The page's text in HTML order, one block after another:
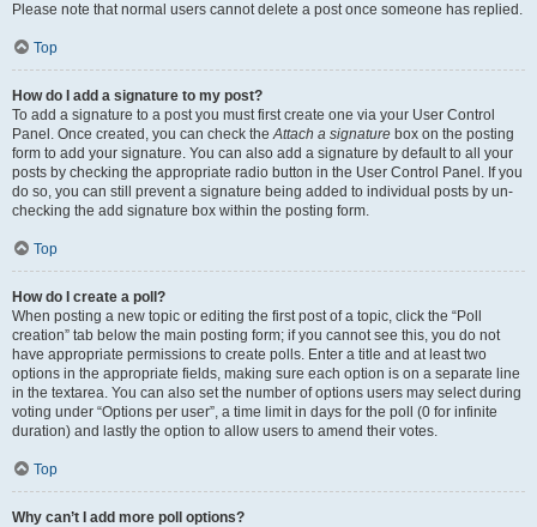
Please note that normal users cannot delete a post once someone has replied.
Top
How do I add a signature to my post?
To add a signature to a post you must first create one via your User Control
Panel. Once created, you can check theAttach a signature box on the posting
form to add your signature. You can also add a signature by default to all your
posts by checking the appropriate radio button in the User Control Panel. If you
do so, you can still prevent a signature being added to individual posts by un-
checking the add signature box within the posting form.
Top
How do I create a poll?
When posting a new topic or editing the first post of a topic, click the “Poll
creation” tab below the main posting form; if you cannot see this, you do not
have appropriate permissions to create polls. Enter a title and at least two
options in the appropriate fields, making sure each option is on a separate line
in the textarea. You can also set the number of options users may select during
voting under “Options per user”, a time limit in days for the poll (0 for infinite
duration) and lastly the option to allow users to amend their votes.
Top
Why can’t I add more poll options?